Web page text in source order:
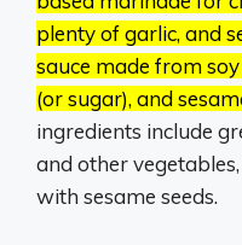
plenty of garlic, and
sauce made from
(or sugar), and
ingredients include
and other
with sesame seeds.